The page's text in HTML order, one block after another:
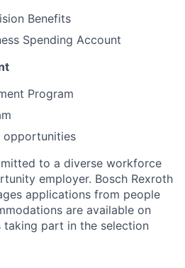
Benefits
Spending Account
Program
opportunities
to a diverse workforce
employer. Bosch Rexroth
applications from people
are available on
part in the selection